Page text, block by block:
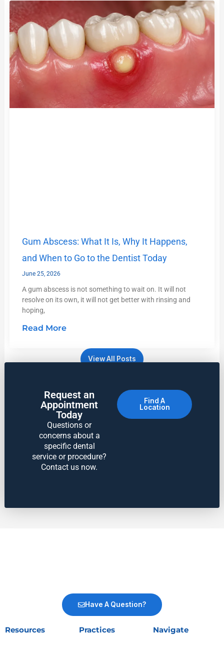
Gum Abscess: What It Is, Why It Happens,
and When to Go to the Dentist Today
June 25, 2026
A gum abscess is not something to wait on. It will not
resolve on its own, it will not get better with rinsing and
hoping,
Read More
View All Posts
Request an
Appointment
Today
Questions or
concerns about a
specific dental
service or procedure?
Contact us now.
Find A
Location
Navigate
Practices
Resources
Have A Question?